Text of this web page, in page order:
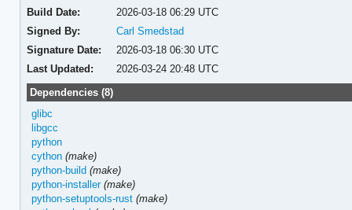
Build Date:
2026-03-18 06:29 UTC
Signed By:
Carl Smedstad
Signature Date:
2026-03-18 06:30 UTC
Last Updated:
2026-03-24 20:48 UTC
Dependencies (8)
glibc
libgcc
python
cython (make)
python-build (make)
python-installer (make)
python-setuptools-rust (make)